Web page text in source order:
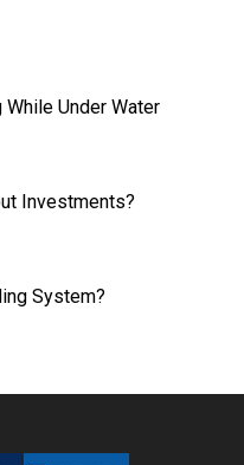
While Under Water
Investments?
System?